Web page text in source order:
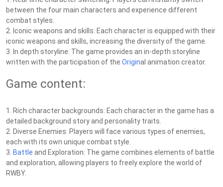
between the four main characters and experience different
combat styles.
2. Iconic weapons and skills: Each character is equipped with their
iconic weapons and skills, increasing the diversity of the game.
3. In depth storyline: The game provides an in-depth storyline
written with the participation of the Original animation creator.
Game content:
1. Rich character backgrounds: Each character in the game has a
detailed background story and personality traits.
2. Diverse Enemies: Players will face various types of enemies,
each with its own unique combat style.
3. Battle and Exploration: The game combines elements of battle
and exploration, allowing players to freely explore the world of
RWBY.